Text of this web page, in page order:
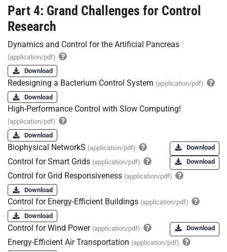
Part 4: Grand Challenges for Control
Research
Dynamics and Control for the Artificial Pancreas
(application/pdf)
Download
Redesigning a Bacterium Control System (application/pdf)
Download
High-Performance Control with Slow Computing!
(application/pdf)
Download
Biophysical NetworkS (application/pdf) Download
Control for Smart Grids (application/pdf) Download
Control for Grid Responsiveness (application/pdf)
Download
Control for Energy-Efficient Buildings (application/pdf)
Download
Control for Wind Power (application/pdf) Download
Energy-Efficient Air Transportation (application/pdf)